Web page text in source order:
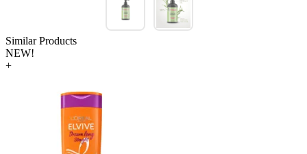
Similar Products
NEW!
+